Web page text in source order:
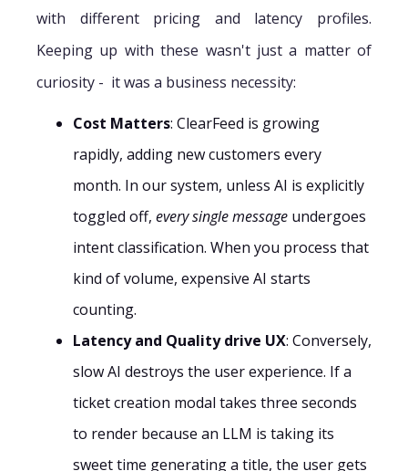
with different pricing and latency profiles.
Keeping up with these wasn't just a matter of
curiosity - it was a business necessity:
Cost Matters: ClearFeed is growing
rapidly, adding new customers every
month. In our system, unless AI is explicitly
toggled off, every single message undergoes
intent classification. When you process that
kind of volume, expensive AI starts
counting.
Latency and Quality drive UX: Conversely,
slow AI destroys the user experience. If a
ticket creation modal takes three seconds
to render because an LLM is taking its
sweet time generating a title, the user gets